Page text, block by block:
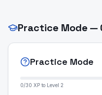
Practice Mode —
Practice Mode
0/30 XP to Level 2